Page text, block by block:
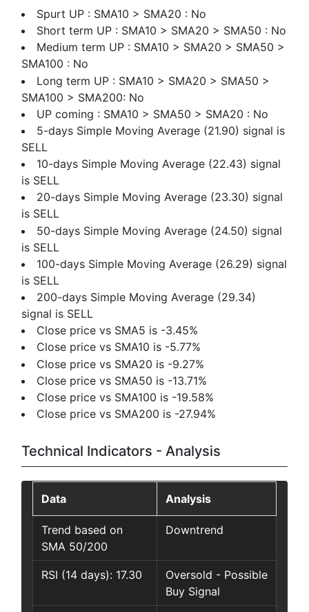
Spurt UP : SMA10 > SMA20 : No
Short term UP : SMA10 > SMA20 > SMA50 : No
Medium term UP : SMA10 > SMA20 > SMA50 >
SMA100 : No
Long term UP : SMA10 > SMA20 > SMA50 >
SMA100 > SMA200: No
UP coming : SMA10 > SMA50 > SMA20 : No
5-days Simple Moving Average (21.90) signal is
SELL
10-days Simple Moving Average (22.43) signal
is SELL
20-days Simple Moving Average (23.30) signal
is SELL
50-days Simple Moving Average (24.50) signal
is SELL
100-days Simple Moving Average (26.29) signal
is SELL
200-days Simple Moving Average (29.34)
signal is SELL
Close price vs SMA5 is -3.45%
Close price vs SMA10 is -5.77%
Close price vs SMA20 is -9.27%
Close price vs SMA50 is -13.71%
Close price vs SMA100 is -19.58%
Close price vs SMA200 is -27.94%
Technical Indicators - Analysis
Data Analysis
Trend based on
SMA 50/200
Downtrend
RSI (14 days): 17.30
Oversold - Possible
Buy Signal